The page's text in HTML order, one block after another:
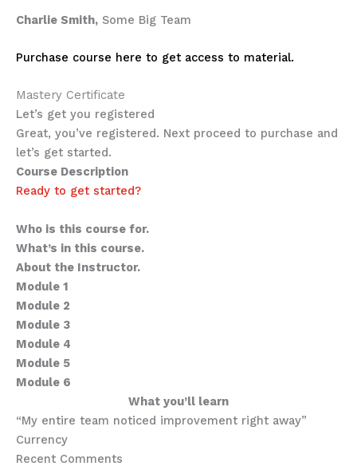
Charlie Smith, Some Big Team
Purchase course here to get access to material.
Mastery Certificate
Let’s get you registered
Great, you’ve registered. Next proceed to purchase and
let’s get started.
Course Description
Ready to get started?
Who is this course for.
What’s in this course.
About the Instructor.
Module 1
Module 2
Module 3
Module 4
Module 5
Module 6
What you’ll learn
“My entire team noticed improvement right away”
Currency
Recent Comments